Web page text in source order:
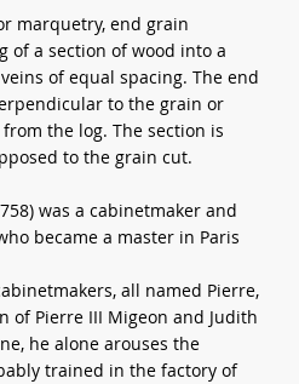
marquetry, end grain
of a section of wood into a
of equal spacing. The end
to the grain or
the log. The section is
to the grain cut.
was a cabinetmaker and
became a master in Paris
all named Pierre,
of Pierre III Migeon and Judith
he alone arouses the
trained in the factory of